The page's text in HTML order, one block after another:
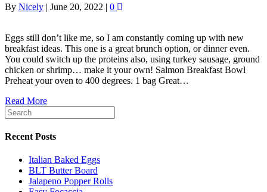
By Nicely | June 20, 2022 | 0
Eggs still don’t like me, so I am constantly coming up with new
breakfast ideas. This one is a great brunch option, or dinner even.
You could switch up the proteins also, using turkey sausage, ground
chicken or shrimp… make it your own! Salmon Breakfast Bowl
Preheat your oven to 400 degrees. 1 bag Great…
Read More
Recent Posts
Italian Baked Eggs
BLT Butter Board
Jalapeno Popper Rolls